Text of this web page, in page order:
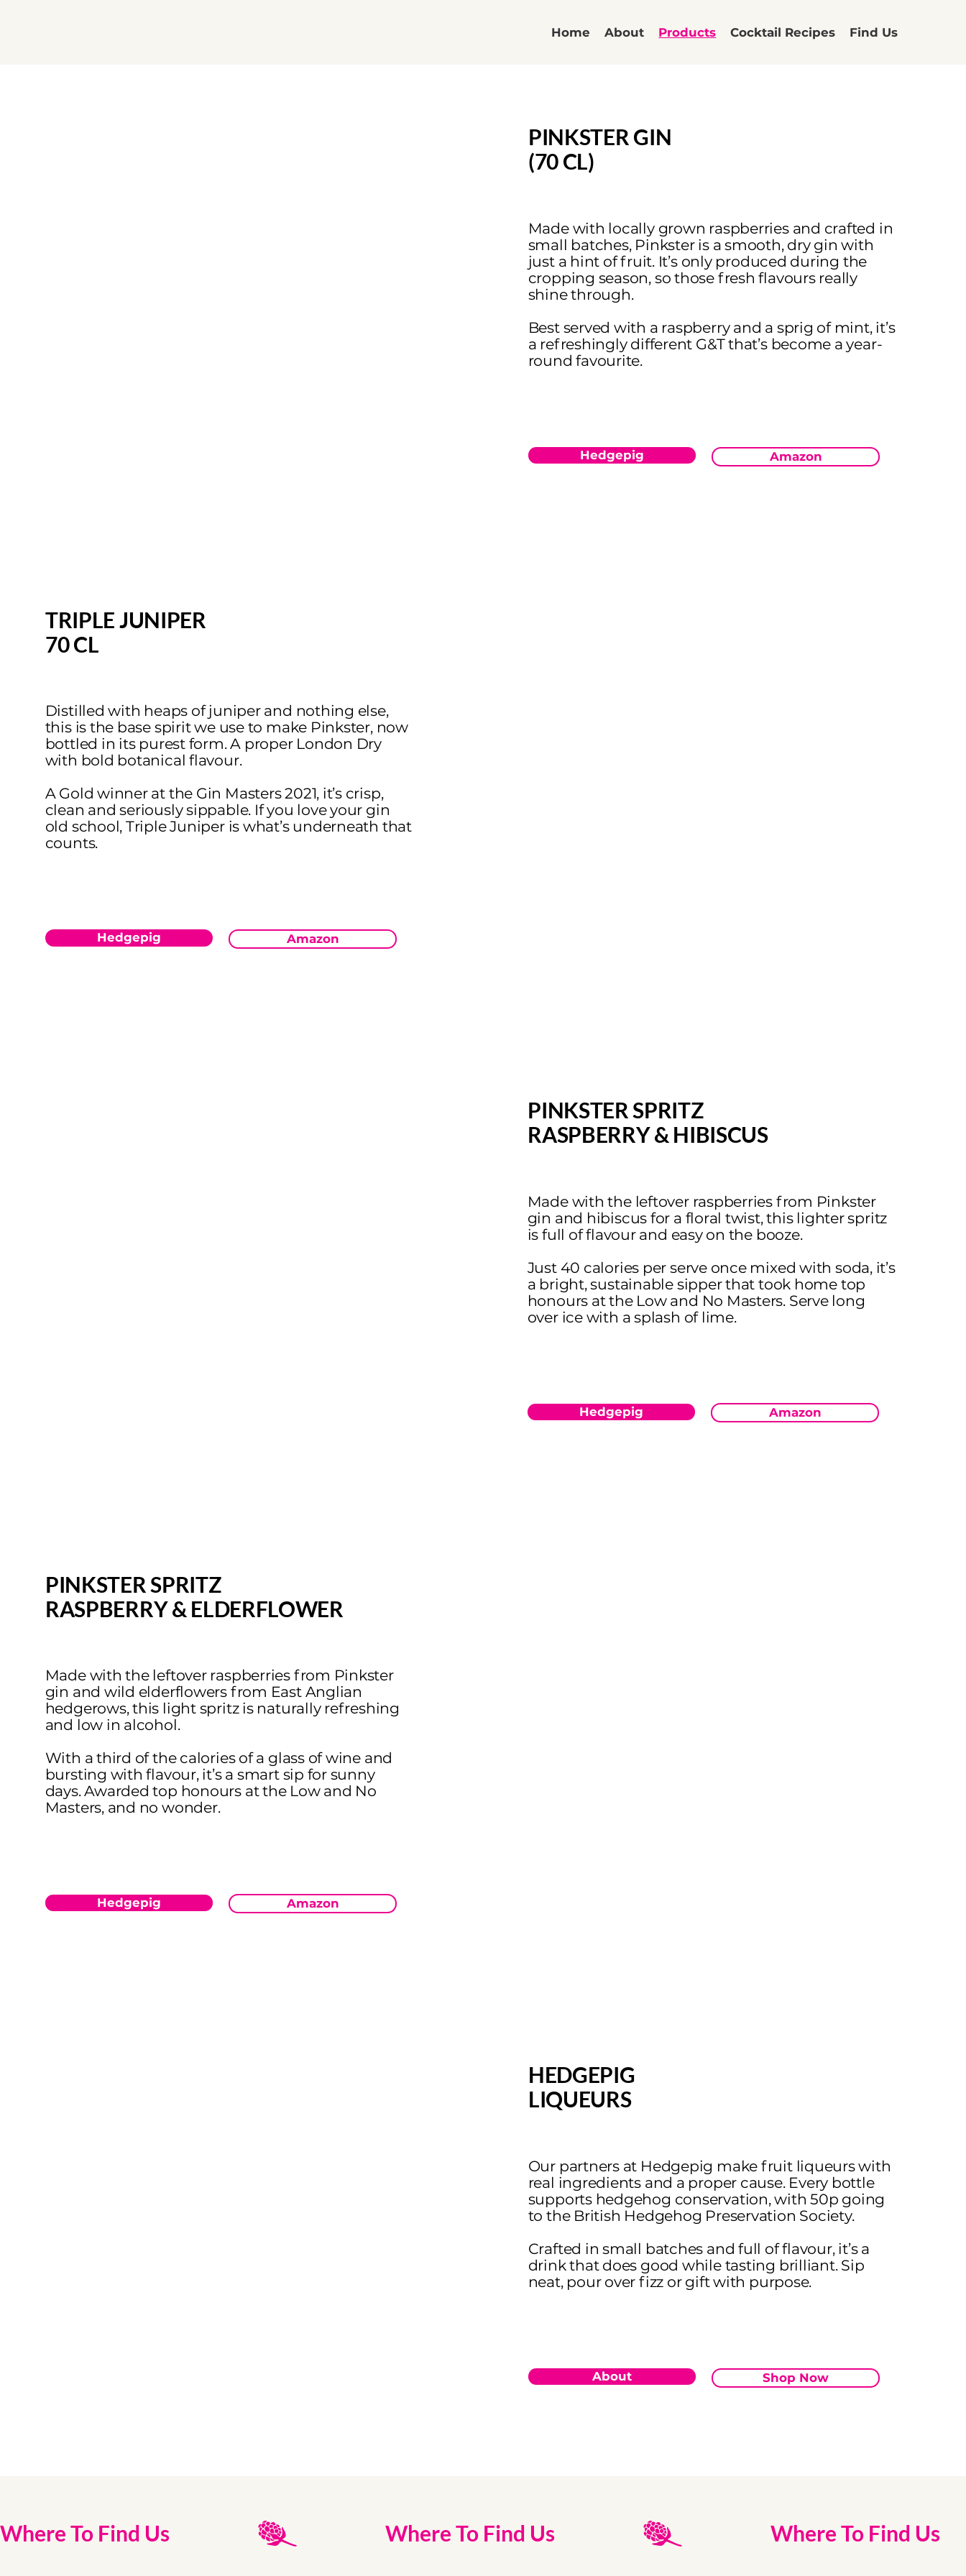
Home About Products Cocktail Recipes Find Us
PINKSTER GIN
(70 CL)
Made with locally grown raspberries and crafted in
small batches, Pinkster is a smooth, dry gin with
just a hint of fruit. It’s only produced during the
cropping season, so those fresh flavours really
shine through.
Best served with a raspberry and a sprig of mint, it’s
a refreshingly different G&T that’s become a year-
round favourite.
Hedgepig Amazon
TRIPLE JUNIPER
70 CL
Distilled with heaps of juniper and nothing else,
this is the base spirit we use to make Pinkster, now
bottled in its purest form. A proper London Dry
with bold botanical flavour.
A Gold winner at the Gin Masters 2021, it’s crisp,
clean and seriously sippable. If you love your gin
old school, Triple Juniper is what’s underneath that
counts.
Hedgepig Amazon
PINKSTER SPRITZ
RASPBERRY & HIBISCUS
Made with the leftover raspberries from Pinkster
gin and hibiscus for a floral twist, this lighter spritz
is full of flavour and easy on the booze.
Just 40 calories per serve once mixed with soda, it’s
a bright, sustainable sipper that took home top
honours at the Low and No Masters. Serve long
over ice with a splash of lime.
Hedgepig Amazon
PINKSTER SPRITZ
RASPBERRY & ELDERFLOWER
Made with the leftover raspberries from Pinkster
gin and wild elderflowers from East Anglian
hedgerows, this light spritz is naturally refreshing
and low in alcohol.
With a third of the calories of a glass of wine and
bursting with flavour, it’s a smart sip for sunny
days. Awarded top honours at the Low and No
Masters, and no wonder.
Hedgepig Amazon
HEDGEPIG
LIQUEURS
Our partners at Hedgepig make fruit liqueurs with
real ingredients and a proper cause. Every bottle
supports hedgehog conservation, with 50p going
to the British Hedgehog Preservation Society.
Crafted in small batches and full of flavour, it’s a
drink that does good while tasting brilliant. Sip
neat, pour over fizz or gift with purpose.
About Shop Now
Where To Find Us